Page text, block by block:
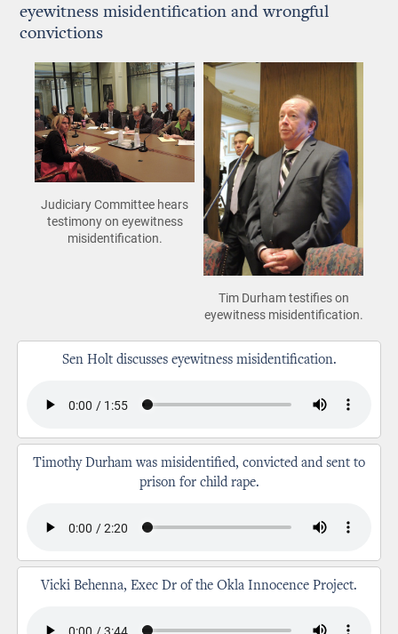
eyewitness misidentification and wrongful
convictions
Judiciary Committee hears
testimony on eyewitness
misidentification.
Tim Durham testifies on
eyewitness misidentification.
Sen Holt discusses eyewitness misidentification.
Timothy Durham was misidentified, convicted and sent to
prison for child rape.
Vicki Behenna, Exec Dr of the Okla Innocence Project.